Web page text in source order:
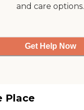
and care options.
Get Help Now
Place